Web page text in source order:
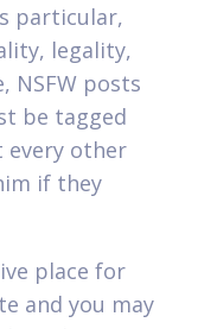
particular,
legality,
NSFW posts
be tagged
other
if they
place for
and you may